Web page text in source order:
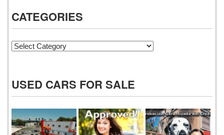
CATEGORIES
Categories
USED CARS FOR SALE